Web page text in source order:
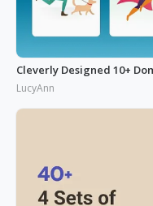
Cleverly Designed 10+
LucyAnn